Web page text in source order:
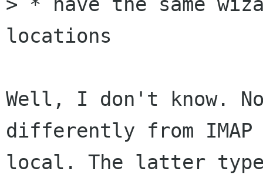
locations
Well, I don't know.
differently from IMAP
local. The latter